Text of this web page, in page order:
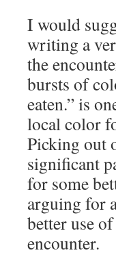
I would
writing a
the
bursts of
eaten.” is
local color
Picking out
significant
for some
arguing for
better use
encounter.